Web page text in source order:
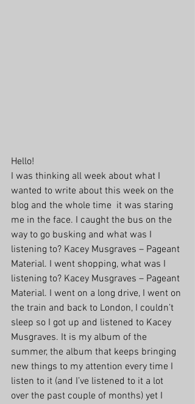
Hello!
I was thinking all week about what I
wanted to write about this week on the
blog and the whole time  it was staring
me in the face. I caught the bus on the
way to go busking and what was I
listening to? Kacey Musgraves – Pageant
Material. I went shopping, what was I
listening to? Kacey Musgraves – Pageant
Material. I went on a long drive, I went on
the train and back to London, I couldn’t
sleep so I got up and listened to Kacey
Musgraves. It is my album of the
summer, the album that keeps bringing
new things to my attention every time I
listen to it (and I’ve listened to it a lot
over the past couple of months) yet I